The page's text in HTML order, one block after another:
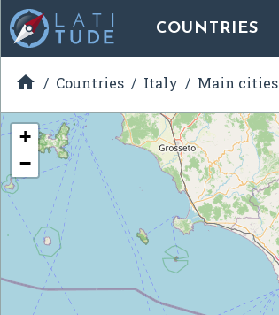
COUNTRIES
 Countries Italy Main cities
+
−